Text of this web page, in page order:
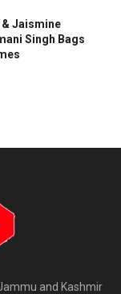
Jaismine
Singh Bags
and Kashmir